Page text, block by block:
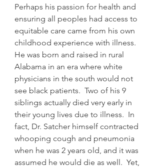
Perhaps his passion for health and
ensuring all peoples had access to
equitable care came from his own
childhood experience with illness.
He was born and raised in rural
Alabama in an era where white
physicians in the south would not
see black patients.  Two of his 9
siblings actually died very early in
their young lives due to illness.  In
fact, Dr. Satcher himself contracted
whooping cough and pneumonia
when he was 2 years old, and it was
assumed he would die as well.  Yet,